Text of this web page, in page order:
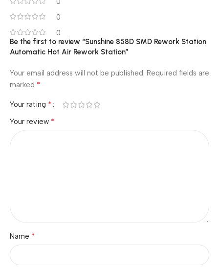
0
0
Be the first to review “Sunshine 858D SMD Rework Station
Automatic Hot Air Rework Station”
Your email address will not be published. Required fields are
marked *
Your rating *
Your review *
Name *